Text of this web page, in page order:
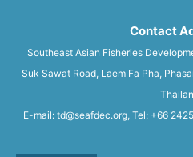
Contact
Southeast Asian Fisheries
Suk Sawat Road, Laem Fa Pha,
E-mail: td@seafdec.org, Tel: +66